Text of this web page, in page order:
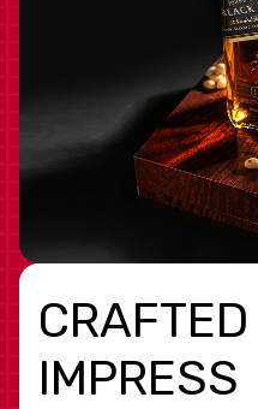
CRAFTED
IMPRESS